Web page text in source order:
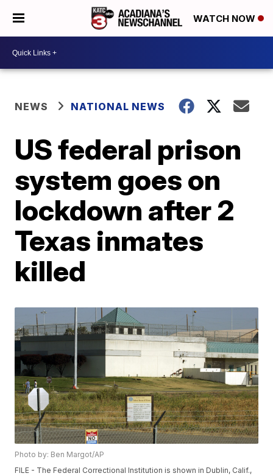
WATCH NOW
NEWS NATIONAL NEWS
US federal prison
system goes on
lockdown after 2
Texas inmates
killed
Photo by: Ben Margot/AP
FILE - The Federal Correctional Institution is shown in Dublin, Calif.,